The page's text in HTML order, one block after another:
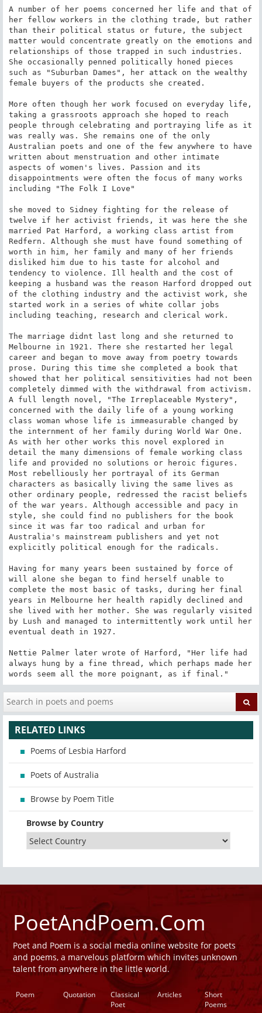
A number of her poems concerned her life and that of
her fellow workers in the clothing trade, but rather
than their political status or future, the subject
matter would concentrate greatly on the emotions and
relationships of those trapped in such industries.
She occasionally penned politically honed pieces
such as "Suburban Dames", her attack on the wealthy
female buyers of the products she created.
More often though her work focused on everyday life,
taking a grassroots approach she hoped to reach
people through celebrating and portraying life as it
was really was. She remains one of the only
Australian poets and one of the few anywhere to have
written about menstruation and other intimate
aspects of women's lives. Passion and its
disappointments were often the focus of many works
including "The Folk I Love"
she moved to Sidney fighting for the release of
twelve if her activist friends, it was here the she
married Pat Harford, a working class artist from
Redfern. Although she must have found something of
worth in him, her family and many of her friends
disliked him due to his taste for alcohol and
tendency to violence. Ill health and the cost of
keeping a husband was the reason Harford dropped out
of the clothing industry and the activist work, she
started work in a series of white collar jobs
including teaching, research and clerical work.
The marriage didnt last long and she returned to
Melbourne in 1921. There she restarted her legal
career and began to move away from poetry towards
prose. During this time she completed a book that
showed that her political sensitivities had not been
completely dimmed with the withdrawal from activism.
A full length novel, "The Irreplaceable Mystery",
concerned with the daily life of a young working
class woman whose life is immeasurable changed by
the internment of her family during World War One.
As with her other works this novel explored in
detail the many dimensions of female working class
life and provided no solutions or heroic figures.
Most rebelliously her portrayal of its German
characters as basically living the same lives as
other ordinary people, redressed the racist beliefs
of the war years. Although accessible and pacy in
style, she could find no publishers for the book
since it was far too radical and urban for
Australia's mainstream publishers and yet not
explicitly political enough for the radicals.
Having for many years been sustained by force of
will alone she began to find herself unable to
complete the most basic of tasks, during her final
years in Melbourne her health rapidly declined and
she lived with her mother. She was regularly visited
by Lush and managed to intermittently work until her
eventual death in 1927.
Nettie Palmer later wrote of Harford, "Her life had
always hung by a fine thread, which perhaps made her
words seem all the more poignant, as if final."
RELATED LINKS
Poems of Lesbia Harford
Poets of Australia
Browse by Poem Title
Browse by Country
PoetAndPoem.Com
Poet and Poem is a social media online website for poets
and poems, a marvelous platform which invites unknown
talent from anywhere in the little world.
Poem Quotation
Classical
Poet
Articles
Short
Poems